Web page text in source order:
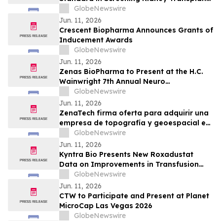
Patients Per American Journal of
Transplantation
GlobeNewswire
Jun. 11, 2026
Crescent Biopharma Announces Grants of
Inducement Awards
GlobeNewswire
Jun. 11, 2026
Zenas BioPharma to Present at the H.C.
Wainwright 7th Annual Neuro
Perspectives Expert Summit
GlobeNewswire
Jun. 11, 2026
ZenaTech firma oferta para adquirir una
empresa de topografía y geoespacial en
el oeste de Canadá para acelerar su
negocio de Drone as a Service en los
sectores de servicios públicos, forestal,
agrícola y gubernamental
GlobeNewswire
Jun. 11, 2026
Kyntra Bio Presents New Roxadustat
Data on Improvements in Transfusion
Independence Regardless of Ring
Sideroblast Status in Patients with
Anemia due to Lower-Risk
Myelodysplastic Syndromes
GlobeNewswire
Jun. 11, 2026
CTW to Participate and Present at Planet
MicroCap Las Vegas 2026
GlobeNewswire